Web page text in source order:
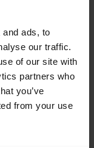
ads, to
our traffic.
of our site with
partners who
you’ve
from your use
and
control how
This video is